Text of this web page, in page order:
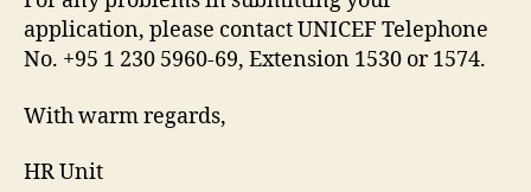
application, please contact UNICEF Telephone
No. +95 1 230 5960-69, Extension 1530 or 1574.
With warm regards,
HR Unit